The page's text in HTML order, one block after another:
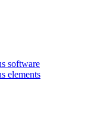
software
elements